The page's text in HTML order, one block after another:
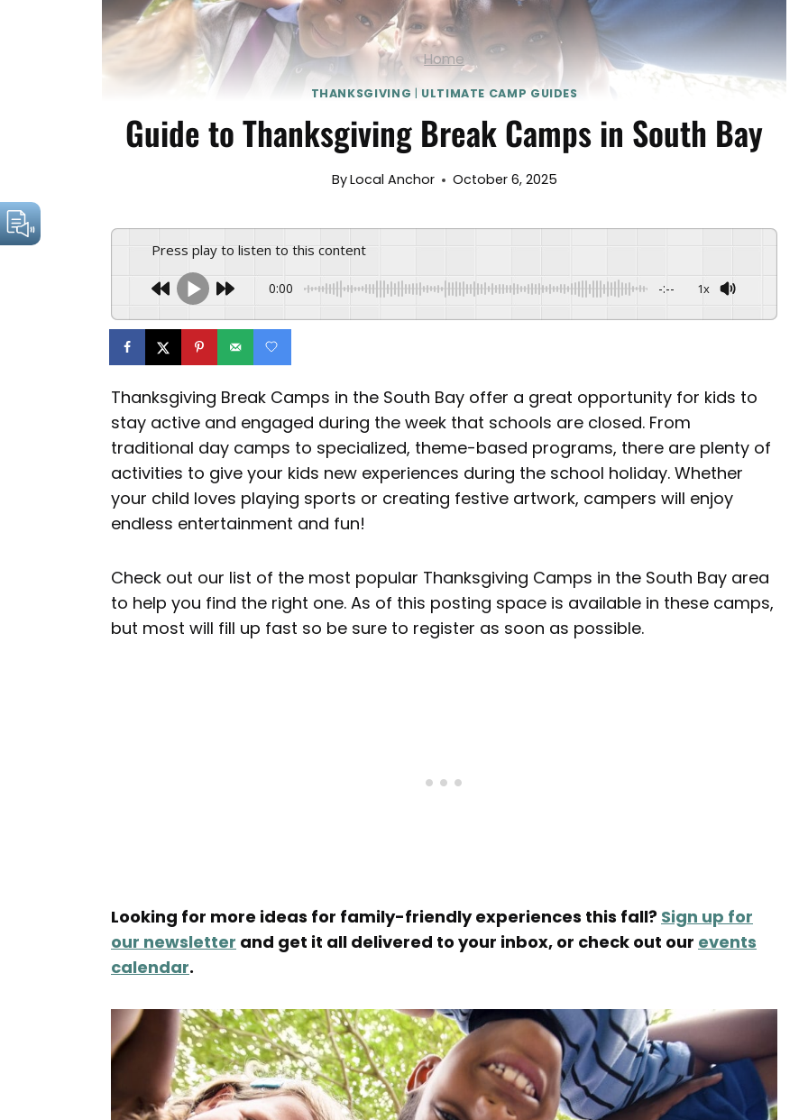
Home
THANKSGIVING | ULTIMATE CAMP GUIDES
Guide to Thanksgiving Break Camps in South Bay
ByLocal Anchor October 6, 2025
Press play to listen to this content
0:00 -:-- 1x
Thanksgiving Break Camps in the South Bay offer a great opportunity for kids to
stay active and engaged during the week that schools are closed. From
traditional day camps to specialized, theme-based programs, there are plenty of
activities to give your kids new experiences during the school holiday. Whether
your child loves playing sports or creating festive artwork, campers will enjoy
endless entertainment and fun!
Check out our list of the most popular Thanksgiving Camps in the South Bay area
to help you find the right one. As of this posting space is available in these camps,
but most will fill up fast so be sure to register as soon as possible.
Looking for more ideas for family-friendly experiences this fall? Sign up for
our newsletter and get it all delivered to your inbox, or check out our events
calendar.